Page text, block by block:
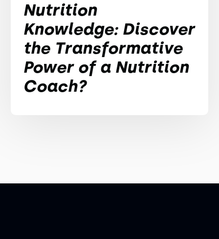
Nutrition
Knowledge: Discover
the Transformative
Power of a Nutrition
Coach?